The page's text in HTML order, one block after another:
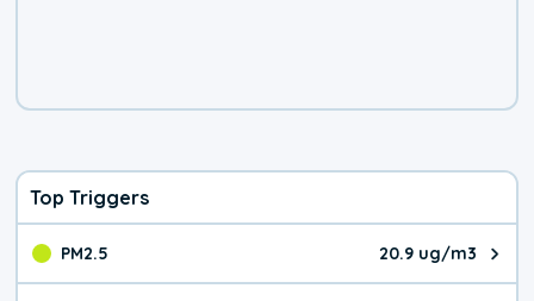
Top Triggers
PM2.5 20.9 ug/m3
The pollutant PM2.5 value is